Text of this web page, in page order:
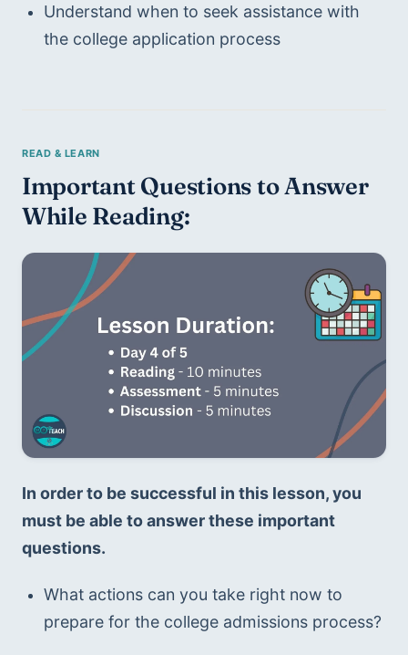
Understand when to seek assistance with
the college application process
Important Questions to Answer
While Reading:
In order to be successful in this lesson, you
must be able to answer these important
questions.
What actions can you take right now to
prepare for the college admissions process?